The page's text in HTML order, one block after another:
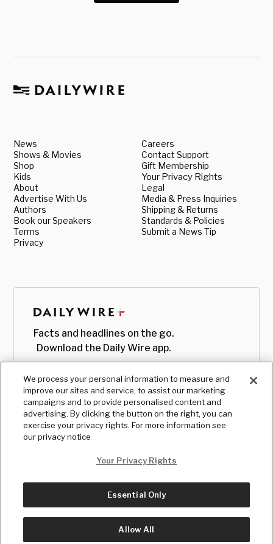
News
Shows & Movies
Shop
Kids
About
Advertise With Us
Authors
Book our Speakers
Terms
Privacy
Careers
Contact Support
Gift Membership
Your Privacy Rights
Legal
Media & Press Inquiries
Shipping & Returns
Standards & Policies
Submit a News Tip
Facts and headlines on the go.
Download the Daily Wire app.
© Copyright2026, The Daily Wire LLC
We process your personal information to measure and
improve our sites and service, to assist our marketing
campaigns and to provide personalised content and
advertising. By clicking the button on the right, you can
exercise your privacy rights. For more information see
our privacy notice
Your Privacy Rights
Essential Only
Allow All